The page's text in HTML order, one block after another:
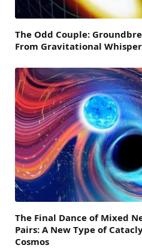
The Odd Couple:
From Gravitational
The Final Dance of Mixed
Pairs: A New Type of
Cosmos